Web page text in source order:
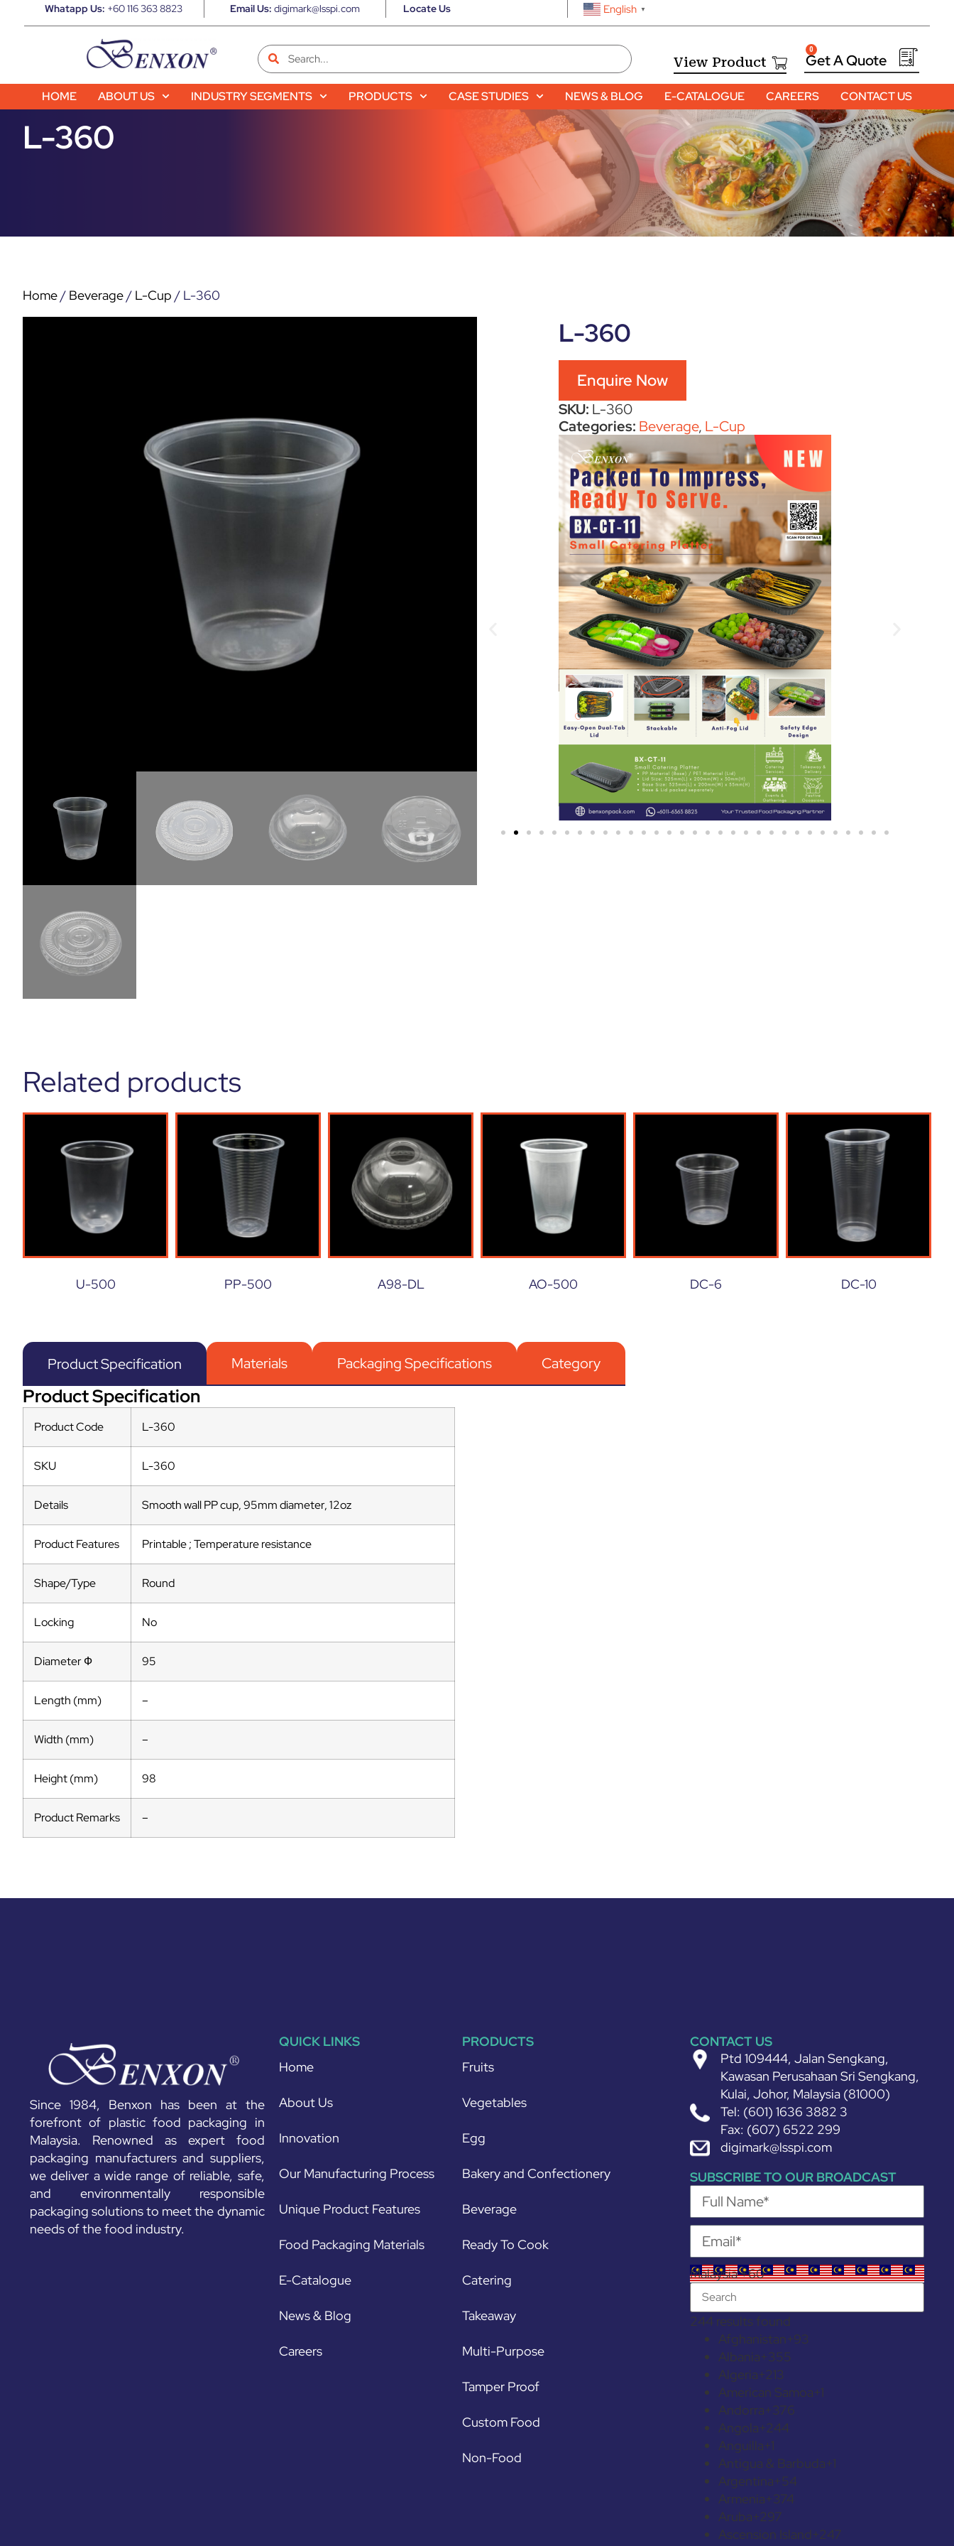
Whatapp Us: +60 116 363 8823 Email Us: digimark@lsspi.com Locate Us English ▼
View Product
0
HOME ABOUT US INDUSTRY SEGMENTS PRODUCTS CASE STUDIES NEWS & BLOG E-CATALOGUE CAREERS CONTACT US
L-360
Home/ Beverage/ L-Cup / L-360
L-360
Enquire Now
SKU: L-360
Categories: Beverage, L-Cup
Related products
U-500 PP-500 A98-DL AO-500 DC-6 DC-10
Product Specification Materials Packaging Specifications Category
Product Specification
Product Code L-360
SKU L-360
Details Smooth wall PP cup, 95mm diameter, 12oz
Product Features Printable ; Temperature resistance
Shape/Type Round
Locking No
Diameter Ф 95
Length (mm) –
Width (mm) –
Height (mm) 98
Product Remarks –
Since 1984, Benxon has been at the
forefront of plastic food packaging in
Malaysia. Renowned as expert food
packaging manufacturers and suppliers,
we deliver a wide range of reliable, safe,
and environmentally responsible
packaging solutions to meet the dynamic
needs of the food industry.
QUICK LINKS
Home
About Us
Innovation
Our Manufacturing Process
Unique Product Features
Food Packaging Materials
E-Catalogue
News & Blog
Careers
PRODUCTS
Fruits
Vegetables
Egg
Bakery and Confectionery
Beverage
Ready To Cook
Catering
Takeaway
Multi-Purpose
Tamper Proof
Custom Food
Non-Food
CONTACT US
Ptd 109444, Jalan Sengkang,
Kawasan Perusahaan Sri Sengkang,
Kulai, Johor, Malaysia (81000)
Tel: (601) 1636 3882 3
Fax: (607) 6522 299
digimark@lsspi.com
SUBSCRIBE TO OUR BROADCAST
Malaysia +60
244 results found
Afghanistan+93
Albania+355
Algeria+213
American Samoa+1
Andorra+376
Angola+244
Anguilla+1
Antigua & Barbuda+1
Argentina+54
Armenia+374
Aruba+297
Ascension Island+247